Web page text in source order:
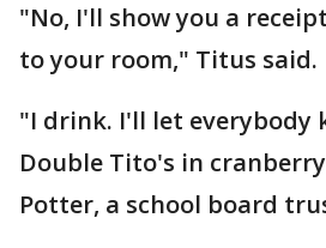
"No, I'll show you a
to your room," Titus said.
"I drink. I'll let everybody
Double Tito's in
Potter, a school board